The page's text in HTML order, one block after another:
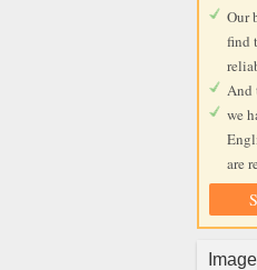
Our
find
And
we
are